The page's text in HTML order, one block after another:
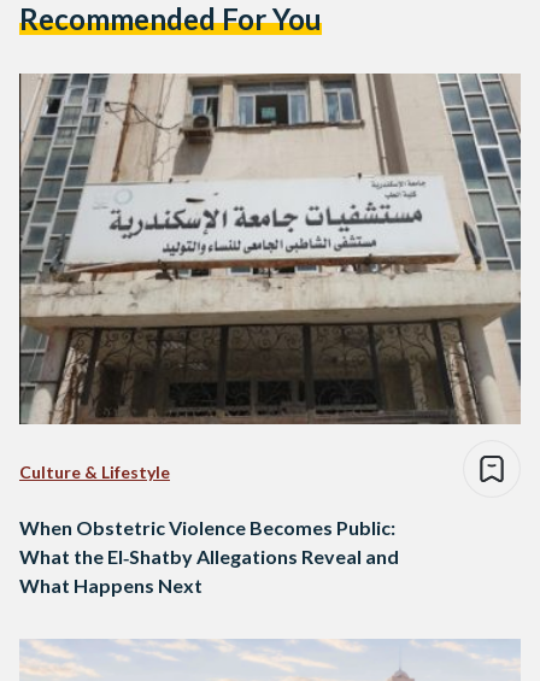
Recommended For You
Culture & Lifestyle
When Obstetric Violence Becomes Public:
What the El‑Shatby Allegations Reveal and
What Happens Next